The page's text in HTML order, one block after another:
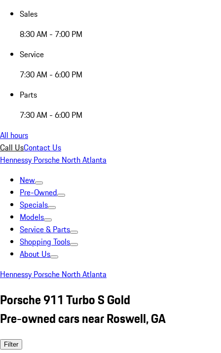
Sales
8:30 AM - 7:00 PM
Service
7:30 AM - 6:00 PM
Parts
7:30 AM - 6:00 PM
All hours
Call UsContact Us
Hennessy Porsche North Atlanta
New
Pre-Owned
Specials
Models
Service & Parts
Shopping Tools
About Us
Hennessy Porsche North Atlanta
Porsche 911 Turbo S Gold
Pre-owned cars near Roswell, GA
Filter